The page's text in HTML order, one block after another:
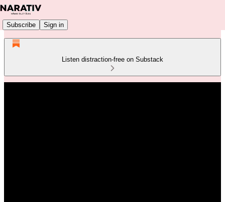
Subscribe Sign in
Listen distraction-free on Substack